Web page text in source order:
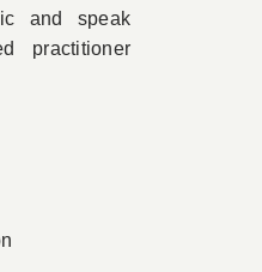
and speak
practitioner